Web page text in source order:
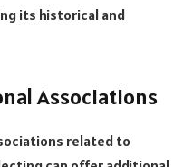
its historical and
Associations
related to